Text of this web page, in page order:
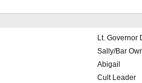
Lt. Governor
Sally/Bar
Abigail
Cult Leader